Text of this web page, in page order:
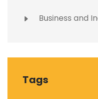
Business and
Tags